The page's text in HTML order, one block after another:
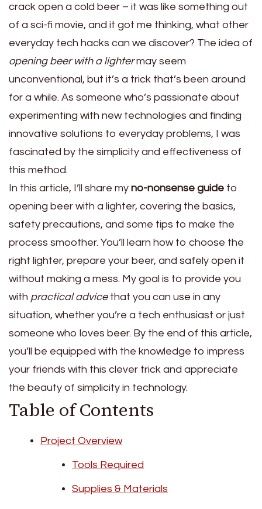
crack open a cold beer – it was like something out
of a sci-fi movie, and it got me thinking, what other
everyday tech hacks can we discover? The idea of
opening beer with a lightermay seem
unconventional, but it’s a trick that’s been around
for a while. As someone who’s passionate about
experimenting with new technologies and finding
innovative solutions to everyday problems, I was
fascinated by the simplicity and effectiveness of
this method.
In this article, I’ll share my no-nonsense guide to
opening beer with a lighter, covering the basics,
safety precautions, and some tips to make the
process smoother. You’ll learn how to choose the
right lighter, prepare your beer, and safely open it
without making a mess. My goal is to provide you
with practical advicethat you can use in any
situation, whether you’re a tech enthusiast or just
someone who loves beer. By the end of this article,
you’ll be equipped with the knowledge to impress
your friends with this clever trick and appreciate
the beauty of simplicity in technology.
Table of Contents
Project Overview
Tools Required
Supplies & Materials